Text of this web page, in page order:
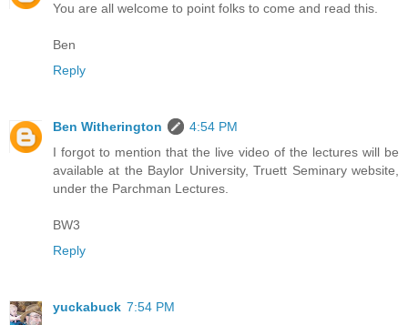
You are all welcome to point folks to come and read this.
Ben
Reply
Ben Witherington
4:54 PM
I forgot to mention that the live video of the lectures will be
available at the Baylor University, Truett Seminary website,
under the Parchman Lectures.
BW3
Reply
yuckabuck 7:54 PM